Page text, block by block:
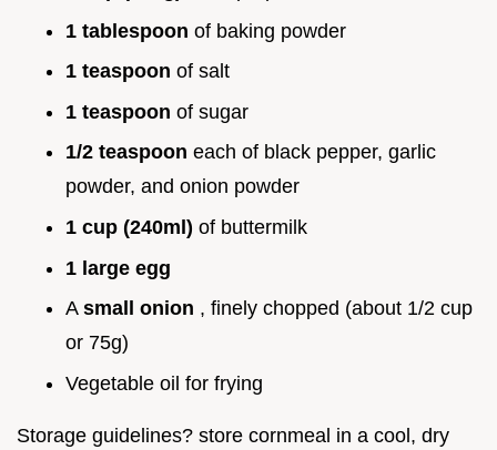
1 tablespoon of baking powder
1 teaspoon of salt
1 teaspoon of sugar
1/2 teaspoon each of black pepper, garlic
powder, and onion powder
1 cup (240ml) of buttermilk
1 large egg
A small onion , finely chopped (about 1/2 cup
or 75g)
Vegetable oil for frying
Storage guidelines? store cornmeal in a cool, dry